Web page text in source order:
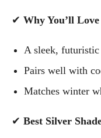
✔ Why You’ll
A sleek,
Pairs well with
Matches winter
✔ Best Silver